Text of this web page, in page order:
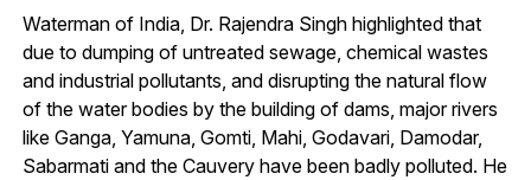
Waterman of India, Dr. Rajendra Singh highlighted that
due to dumping of untreated sewage, chemical wastes
and industrial pollutants, and disrupting the natural flow
of the water bodies by the building of dams, major rivers
like Ganga, Yamuna, Gomti, Mahi, Godavari, Damodar,
Sabarmati and the Cauvery have been badly polluted. He